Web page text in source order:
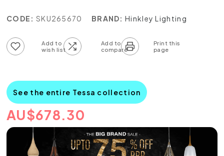
CODE: SKU265670 BRAND: Hinkley Lighting
See the entire Tessa collection
AU$678.30